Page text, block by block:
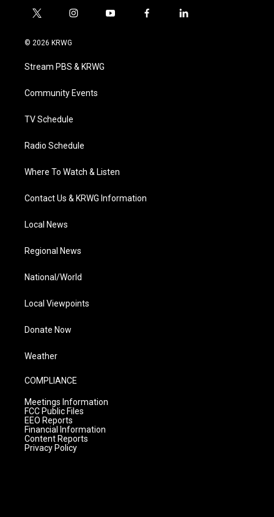
t
i
t
e
i
a
g
a
y
f
l
© 2026 KRWG
Stream PBS & KRWG
Community Events
TV Schedule
Radio Schedule
Where To Watch & Listen
Contact Us & KRWG Information
Local News
Regional News
National/World
Local Viewpoints
Donate Now
Weather
COMPLIANCE
Meetings Information
FCC Public Files
EEO Reports
Financial Information
Content Reports
Privacy Policy